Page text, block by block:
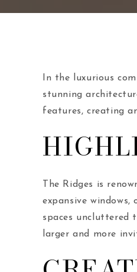
In the luxurious
stunning
features, creating
The Ridges is
expansive
spaces uncluttered
larger and more